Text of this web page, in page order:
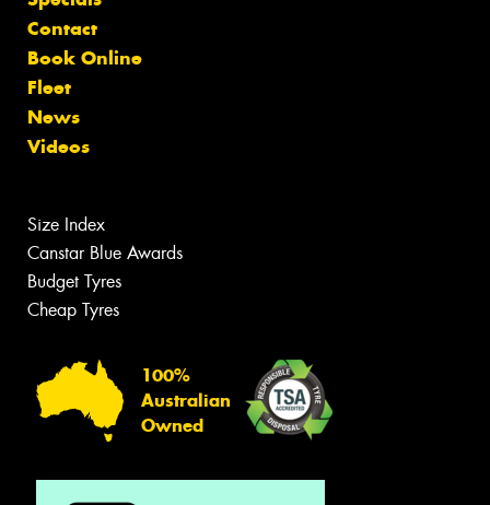
Contact
Book Online
Fleet
News
Videos
Size Index
Canstar Blue Awards
Budget Tyres
Cheap Tyres
100%
Australian
Owned